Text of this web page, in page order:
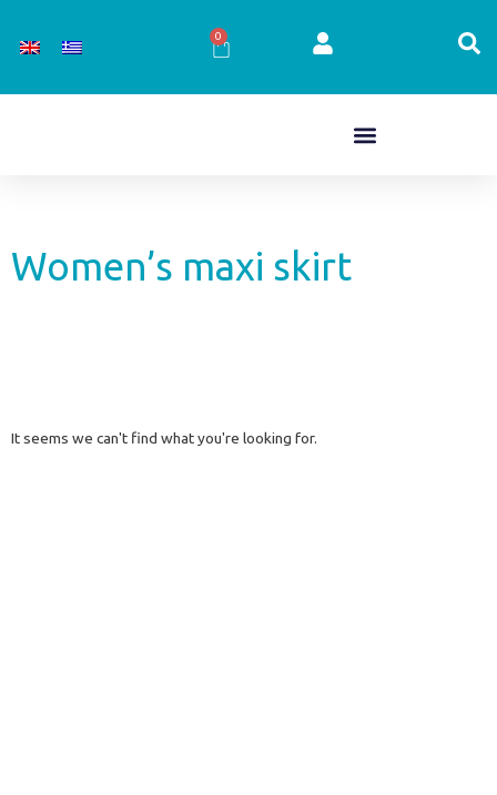
0
Cart
Women’s maxi skirt
It seems we can't find what you're looking for.